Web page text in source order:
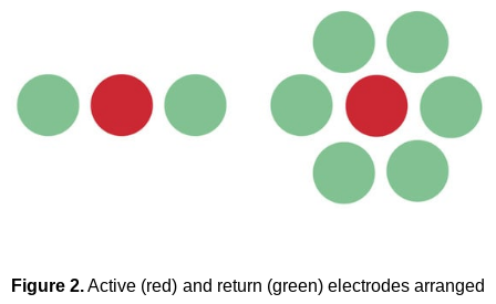
Figure 2.Active (red) and return (green) electrodes arranged